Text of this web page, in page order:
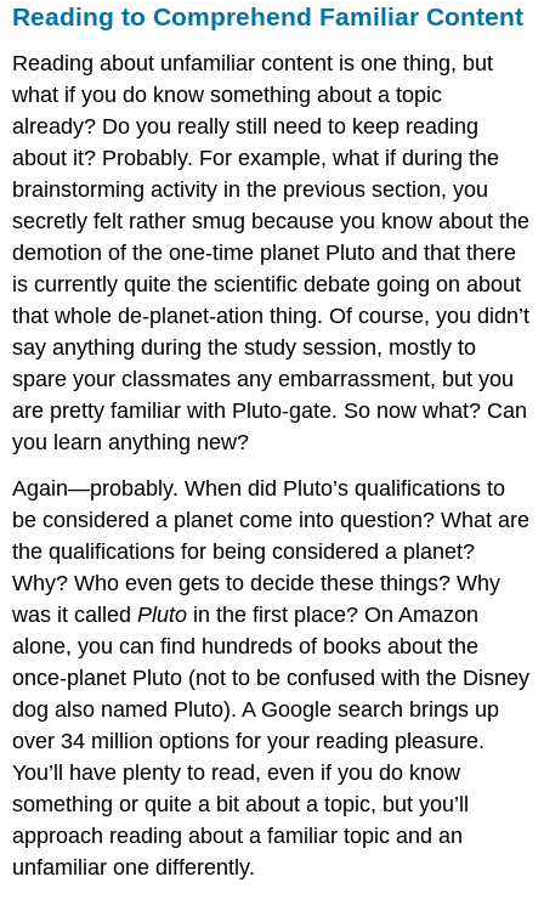
Reading to Comprehend Familiar Content
Reading about unfamiliar content is one thing, but
what if you do know something about a topic
already? Do you really still need to keep reading
about it? Probably. For example, what if during the
brainstorming activity in the previous section, you
secretly felt rather smug because you know about the
demotion of the one-time planet Pluto and that there
is currently quite the scientific debate going on about
that whole de-planet-ation thing. Of course, you didn’t
say anything during the study session, mostly to
spare your classmates any embarrassment, but you
are pretty familiar with Pluto-gate. So now what? Can
you learn anything new?
Again—probably. When did Pluto’s qualifications to
be considered a planet come into question? What are
the qualifications for being considered a planet?
Why? Who even gets to decide these things? Why
was it calledPluto in the first place? On Amazon
alone, you can find hundreds of books about the
once-planet Pluto (not to be confused with the Disney
dog also named Pluto). A Google search brings up
over 34 million options for your reading pleasure.
You’ll have plenty to read, even if you do know
something or quite a bit about a topic, but you’ll
approach reading about a familiar topic and an
unfamiliar one differently.